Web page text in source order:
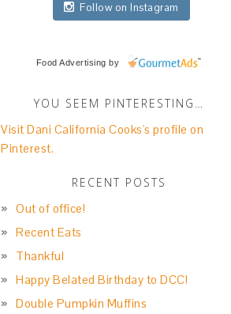
Follow on Instagram
Food Advertising by
YOU SEEM PINTERESTING…
Visit Dani California Cooks's profile on
Pinterest.
RECENT POSTS
Out of office!
Recent Eats
Thankful
Happy Belated Birthday to DCC!
Double Pumpkin Muffins